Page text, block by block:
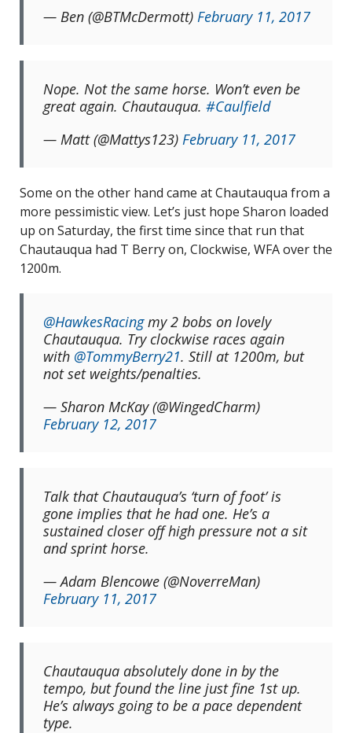
— Ben (@BTMcDermott) February 11, 2017
Nope. Not the same horse. Won’t even be
great again. Chautauqua. #Caulfield
— Matt (@Mattys123) February 11, 2017
Some on the other hand came at Chautauqua from a
more pessimistic view. Let’s just hope Sharon loaded
up on Saturday, the first time since that run that
Chautauqua had T Berry on, Clockwise, WFA over the
1200m.
@HawkesRacingmy 2 bobs on lovely
Chautauqua. Try clockwise races again
with @TommyBerry21. Still at 1200m, but
not set weights/penalties.
— Sharon McKay (@WingedCharm)
February 12, 2017
Talk that Chautauqua’s ‘turn of foot’ is
gone implies that he had one. He’s a
sustained closer off high pressure not a sit
and sprint horse.
— Adam Blencowe (@NoverreMan)
February 11, 2017
Chautauqua absolutely done in by the
tempo, but found the line just fine 1st up.
He’s always going to be a pace dependent
type.